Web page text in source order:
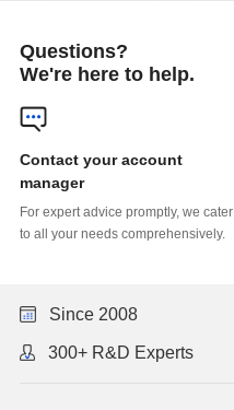
Questions?
We're here to help.
manager
to all your needs comprehensively.
Since 2008
300+ R&D Experts